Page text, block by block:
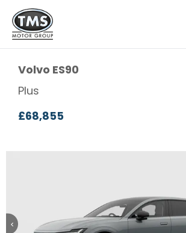
Volvo ES90
Plus
£68,855